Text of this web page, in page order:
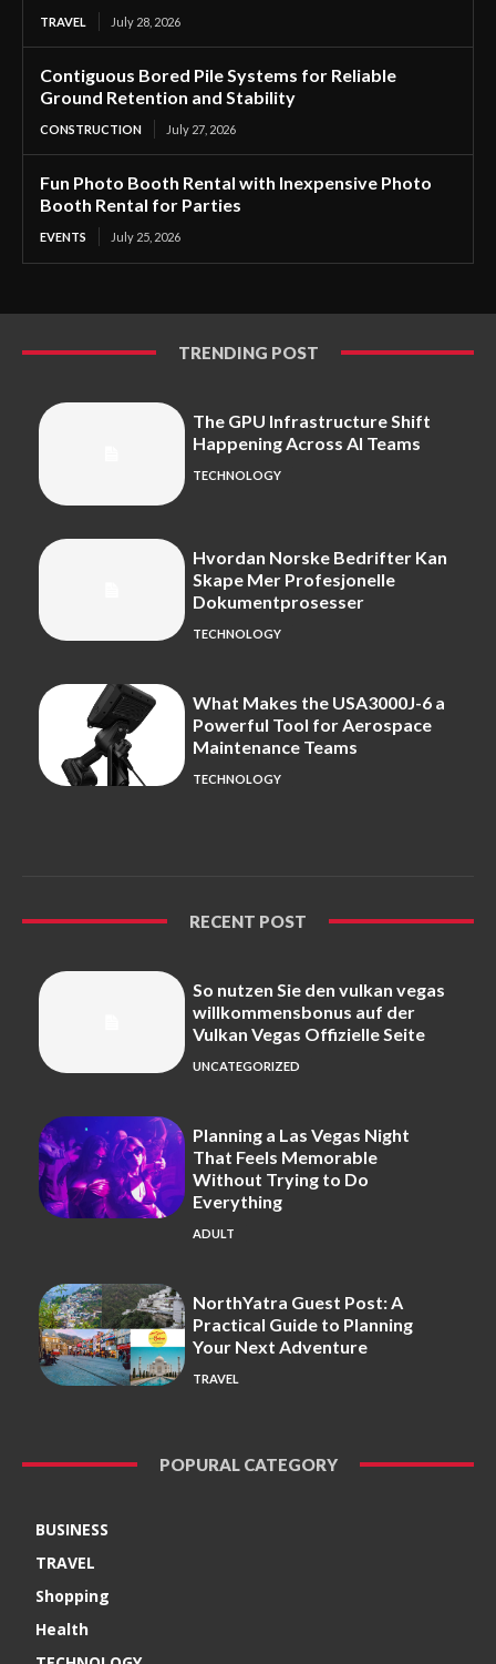
TRAVEL July 28, 2026
Contiguous Bored Pile Systems for Reliable
Ground Retention and Stability
CONSTRUCTION July 27, 2026
Fun Photo Booth Rental with Inexpensive Photo
Booth Rental for Parties
EVENTS July 25, 2026
TRENDING POST
The GPU Infrastructure Shift
Happening Across AI Teams
TECHNOLOGY
Hvordan Norske Bedrifter Kan
Skape Mer Profesjonelle
Dokumentprosesser
TECHNOLOGY
What Makes the USA3000J-6 a
Powerful Tool for Aerospace
Maintenance Teams
TECHNOLOGY
RECENT POST
So nutzen Sie den vulkan vegas
willkommensbonus auf der
Vulkan Vegas Offizielle Seite
UNCATEGORIZED
Planning a Las Vegas Night
That Feels Memorable
Without Trying to Do
Everything
ADULT
NorthYatra Guest Post: A
Practical Guide to Planning
Your Next Adventure
TRAVEL
POPURAL CATEGORY
BUSINESS
TRAVEL
Shopping
Health